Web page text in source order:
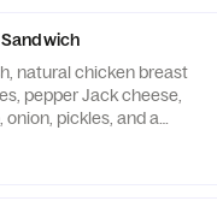
natural chicken breast
pepper Jack cheese,
pickles, and a